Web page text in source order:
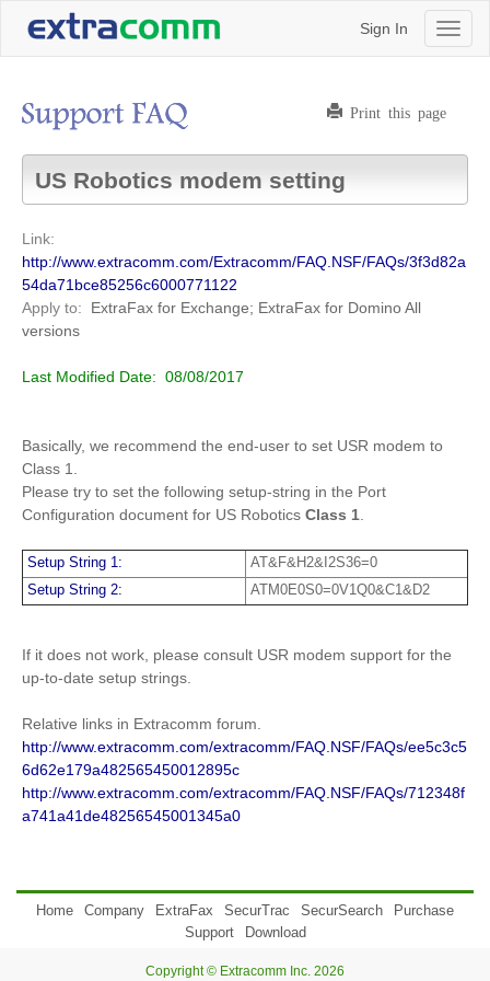
Sign In
Print this page
US Robotics modem setting
Link:
http://www.extracomm.com/Extracomm/FAQ.NSF/FAQs/3f3d82a
54da71bce85256c6000771122
Apply to:
ExtraFax for Exchange; ExtraFax for DominoAll
versions
Last Modified Date: 08/08/2017
Basically, we recommend the end-user to set USR modem to
Class 1.
Please try to set the following setup-string in the Port
Configuration document for US Robotics Class 1
Setup String 1:
AT&F&H2&I2S36=0
Setup String 2:
ATM0E0S0=0V1Q0&C1&D2
If it does not work, please consult USR modem support for the
up-to-date setup strings.
Relative links in Extracomm forum.
http://www.extracomm.com/extracomm/FAQ.NSF/FAQs/ee5c3c5
6d62e179a482565450012895c
http://www.extracomm.com/extracomm/FAQ.NSF/FAQs/712348f
a741a41de48256545001345a0
Home Company ExtraFax SecurTrac SecurSearch
Purchase
Support
Download
Copyright © Extracomm Inc. 2026